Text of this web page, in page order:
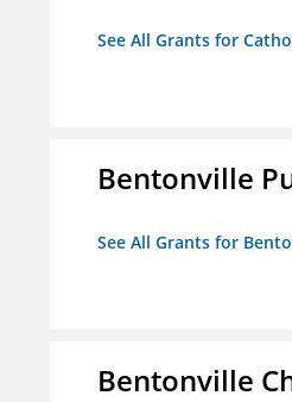
See All Grants for
Bentonville
See All Grants for
Bentonville